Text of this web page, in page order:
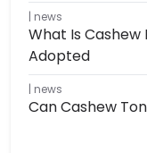
news
What Is
Adopted
news
Can Cashew